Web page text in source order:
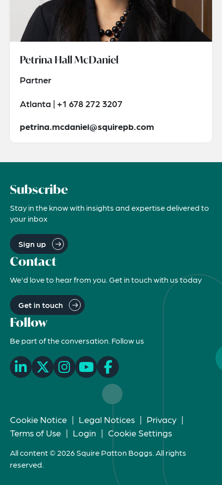
Petrina Hall McDaniel
Partner
Atlanta | +1 678 272 3207
petrina.mcdaniel@squirepb.com
Subscribe
Stay in the know with insights and expertise delivered to
your inbox
Sign up
Contact
We'd love to hear from you. Get in touch with us today
Get in touch
Follow
Be part of the conversation. Follow us
Cookie Notice | Legal Notices | Privacy |
Terms of Use | Login | Cookie Settings
All content © 2026 Squire Patton Boggs. All rights
reserved.